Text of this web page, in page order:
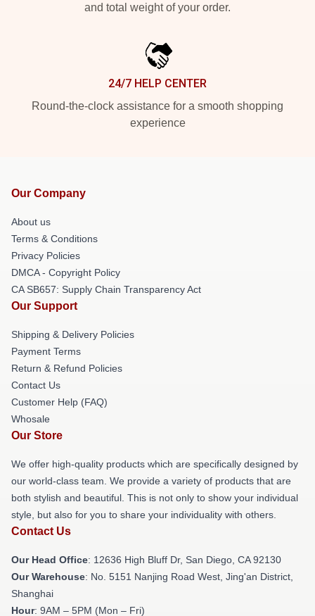
and total weight of your order.
24/7 HELP CENTER
Round-the-clock assistance for a smooth shopping
experience
Our Company
About us
Terms & Conditions
Privacy Policies
DMCA - Copyright Policy
CA SB657: Supply Chain Transparency Act
Our Support
Shipping & Delivery Policies
Payment Terms
Return & Refund Policies
Contact Us
Customer Help (FAQ)
Whosale
Our Store
We offer high-quality products which are specifically designed by
our world-class team. We provide a variety of products that are
both stylish and beautiful. This is not only to show your individual
style, but also for you to share your individuality with others.
Contact Us
Our Head Office: 12636 High Bluff Dr, San Diego, CA 92130
Our Warehouse: No. 5151 Nanjing Road West, Jing'an District,
Shanghai
Hour: 9AM – 5PM (Mon – Fri)